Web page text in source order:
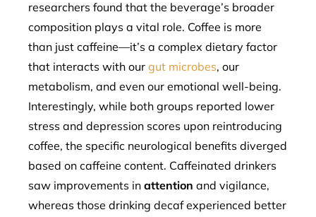
researchers found that the beverage’s broader
composition plays a vital role. Coffee is more
than just caffeine—it’s a complex dietary factor
that interacts with our gut microbes, our
metabolism, and even our emotional well-being.
Interestingly, while both groups reported lower
stress and depression scores upon reintroducing
coffee, the specific neurological benefits diverged
based on caffeine content. Caffeinated drinkers
saw improvements in attention and vigilance,
whereas those drinking decaf experienced better